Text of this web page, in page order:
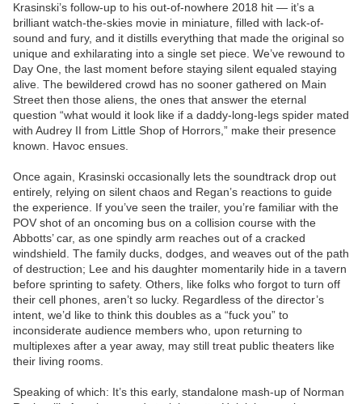
Krasinski’s follow-up to his out-of-nowhere 2018 hit — it’s a
brilliant watch-the-skies movie in miniature, filled with lack-of-
sound and fury, and it distills everything that made the original so
unique and exhilarating into a single set piece. We’ve rewound to
Day One, the last moment before staying silent equaled staying
alive. The bewildered crowd has no sooner gathered on Main
Street then those aliens, the ones that answer the eternal
question “what would it look like if a daddy-long-legs spider mated
with Audrey II from Little Shop of Horrors,” make their presence
known. Havoc ensues.
Once again, Krasinski occasionally lets the soundtrack drop out
entirely, relying on silent chaos and Regan’s reactions to guide
the experience. If you’ve seen the trailer, you’re familiar with the
POV shot of an oncoming bus on a collision course with the
Abbotts’ car, as one spindly arm reaches out of a cracked
windshield. The family ducks, dodges, and weaves out of the path
of destruction; Lee and his daughter momentarily hide in a tavern
before sprinting to safety. Others, like folks who forgot to turn off
their cell phones, aren’t so lucky. Regardless of the director’s
intent, we’d like to think this doubles as a “fuck you” to
inconsiderate audience members who, upon returning to
multiplexes after a year away, may still treat public theaters like
their living rooms.
Speaking of which: It’s this early, standalone mash-up of Norman